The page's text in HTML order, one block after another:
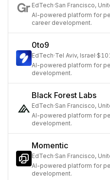
EdTech·San Francisco,
AI-powered platform for
career development.
0to9
EdTech·Tel Aviv, Israel·
AI-powered platform for
development.
Black Forest Labs
EdTech·San Francisco,
AI-powered platform for
development.
Momentic
EdTech·San Francisco,
AI-powered platform for
development.